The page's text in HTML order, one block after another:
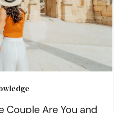
Couple Are You and